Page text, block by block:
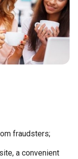
fraudsters;
a convenient